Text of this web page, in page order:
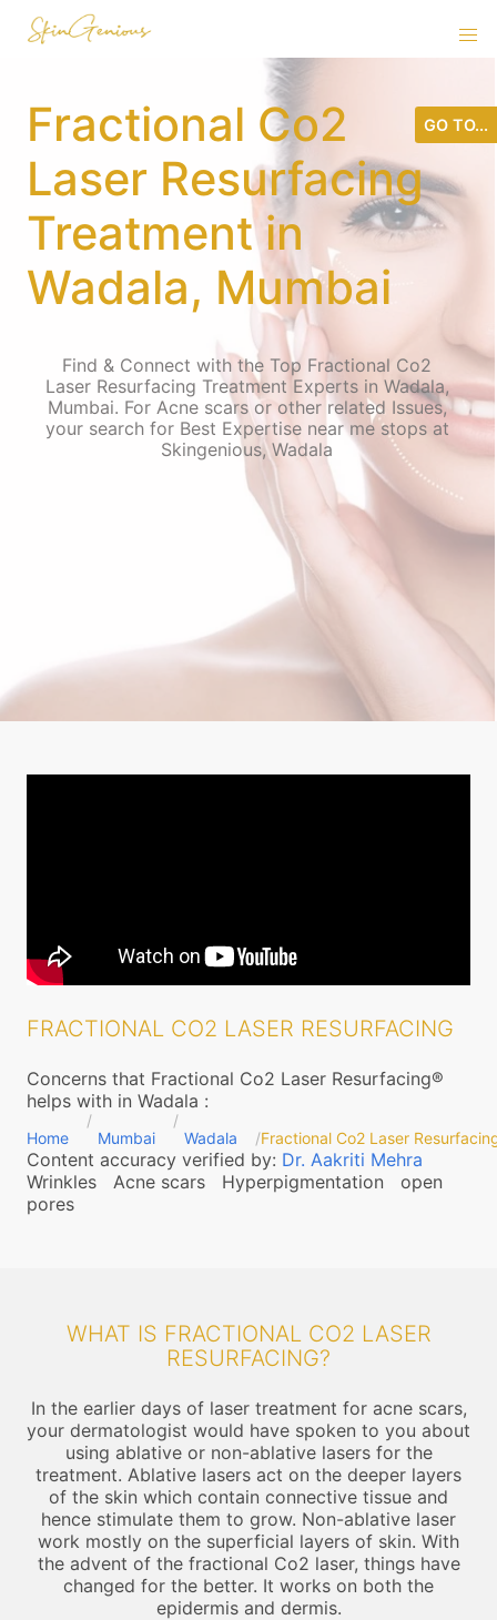
Fractional Co2
Laser Resurfacing
Treatment in
Wadala, Mumbai
Find & Connect with the Top Fractional Co2
Laser Resurfacing Treatment Experts in Wadala,
Mumbai. For Acne scars or other related Issues,
your search for Best Expertise near me stops at
Skingenious, Wadala
FRACTIONAL CO2 LASER RESURFACING
Concerns that Fractional Co2 Laser Resurfacing®
helps with in Wadala :
Home Mumbai Wadala Fractional Co2 Laser
Content accuracy verified by: Dr. Aakriti Mehra
Wrinkles
Acne scars Hyperpigmentation
open
pores
WHAT IS FRACTIONAL CO2 LASER
RESURFACING?
In the earlier days of laser treatment for acne scars,
your dermatologist would have spoken to you about
using ablative or non-ablative lasers for the
treatment. Ablative lasers act on the deeper layers
of the skin which contain connective tissue and
hence stimulate them to grow. Non-ablative laser
work mostly on the superficial layers of skin. With
the advent of the fractional Co2 laser, things have
changed for the better. It works on both the
epidermis and dermis.
GO TO...